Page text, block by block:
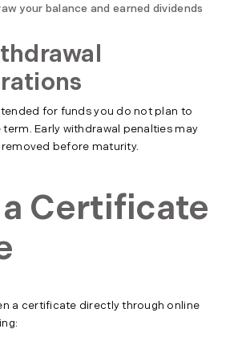
your balance and earned dividends
for funds you do not plan to
Early withdrawal penalties may
before maturity.
Certificate
a certificate directly through online